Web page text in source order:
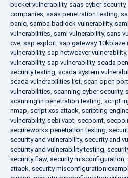
bucket vulnerability, saas cyber security,
companies, saas penetration testing,
panic, samba badlock vulnerability,
vulnerabilities, saml vulnerability, sans
cve, sap exploit, sap gateway 10kblaze
vulnerability, sap netweaver vulnerability,
vulnerability, sap vulnerability, scada
security testing, scada system
scada vulnerabilities list, scan open port
vulnerabilities, scanning cyber security,
scanning in penetration testing, script
nmap, script xss attack, scripting
vulnerability, sebi vapt, secpoint,
secureworks penetration testing,
security and vulnerability, security and
security and vulnerability testing,
security flaw, security misconfiguration,
attack, security misconfiguration